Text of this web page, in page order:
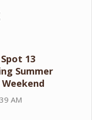
13
Summer
AM